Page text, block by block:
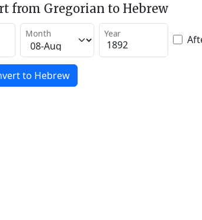
from Gregorian to Hebrew
Month Year
to Hebrew